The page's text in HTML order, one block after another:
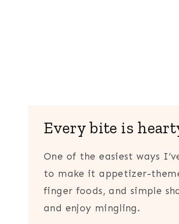
Every bite is
One of the easiest ways
to make it appetizer-
finger foods, and simple
and enjoy mingling.